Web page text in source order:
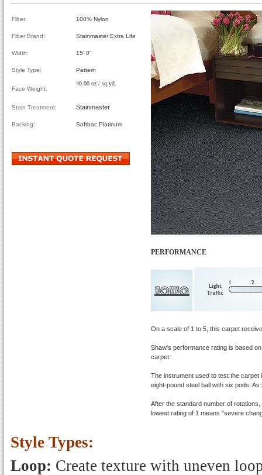
Fiber: 100% Nylon
PERFORMANCE
On a scale of 1 to 5, this carpet
Shaw's performance rating is based
carpet.
The instrument used to test the carpet
eight-pound steel ball with six pods.
After the standard number of
lowest rating of 1 means "severe
Fiber Brand: Stainmaster Extra Life
Width: 15' 0"
Style Type: Pattern
Face Weight:
40.00 oz / sq.yd.
Stain Treatment: Stainmaster
Backing: Softbac Platinum
Style Types:
Loop: Create texture with uneven